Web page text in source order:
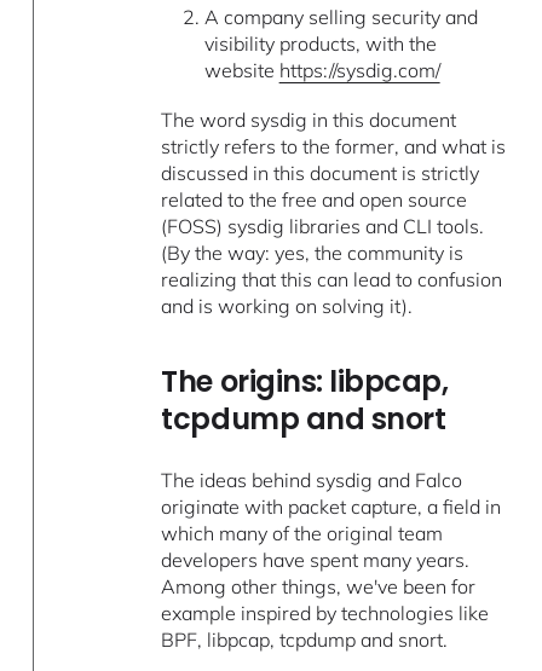
A company selling security and
visibility products, with the
website https://sysdig.com/
The word sysdig in this document
strictly refers to the former, and what is
discussed in this document is strictly
related to the free and open source
(FOSS) sysdig libraries and CLI tools.
(By the way: yes, the community is
realizing that this can lead to confusion
and is working on solving it).
The origins: libpcap,
tcpdump and snort
The ideas behind sysdig and Falco
originate with packet capture, a field in
which many of the original team
developers have spent many years.
Among other things, we've been for
example inspired by technologies like
BPF, libpcap, tcpdump and snort.